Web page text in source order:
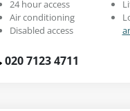
24 hour access
Air conditioning
Disabled access
020 7123 4711